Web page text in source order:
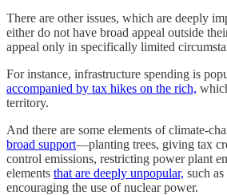
There are other issues, which are deeply
either do not have broad appeal outside
appeal only in specifically limited
For instance, infrastructure spending is
accompanied by tax hikes on the rich,
territory.
And there are some elements of climate-
broad support—planting trees, giving tax
control emissions, restricting power plant
elements that are deeply unpopular, such as
encouraging the use of nuclear power.